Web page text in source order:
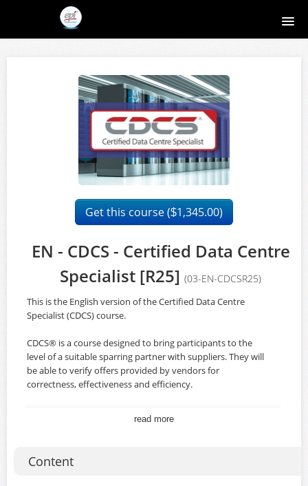
Course catalog
Get this course ($1,345.00)
EN - CDCS - Certified Data Centre
Specialist [R25] (03-EN-CDCSR25)
This is the English version of the Certified Data Centre
Specialist (CDCS) course.
CDCS® is a course designed to bring participants to the
level of a suitable sparring partner with suppliers. They will
be able to verify offers provided by vendors for
correctness, effectiveness and efficiency.
be able to register for the CDCS® course.
access for a duration of one year from the date of
read more
Content